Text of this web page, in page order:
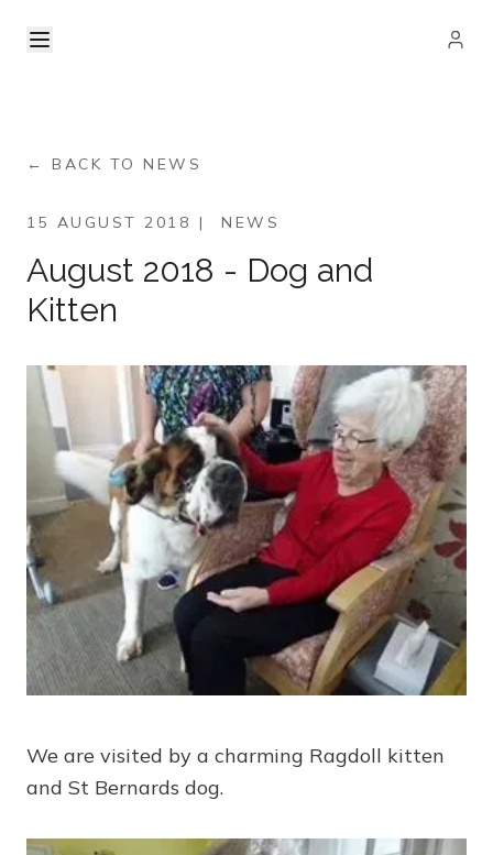
← BACK TO NEWS
15 AUGUST 2018 | NEWS
August 2018 - Dog and
Kitten
We are visited by a charming Ragdoll kitten
and St Bernards dog.